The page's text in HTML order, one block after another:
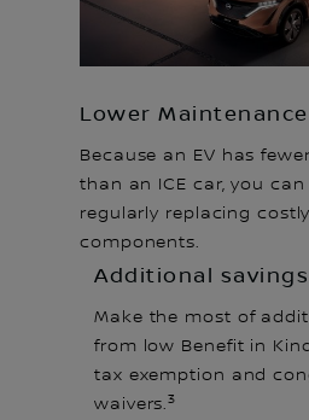
Lower
Because an EV has
than an ICE car, you can
regularly replacing
components.
Additional savings
Make the most of
from low Benefit in
tax exemption and
waivers.3